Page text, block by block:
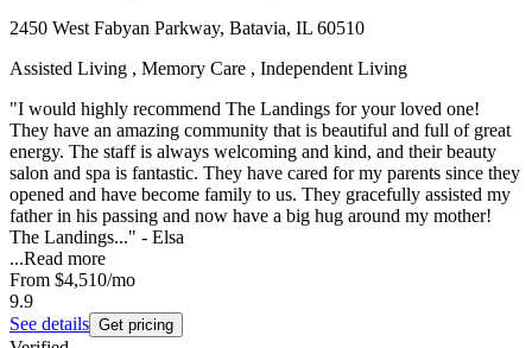
2450 West Fabyan Parkway, Batavia, IL 60510
Assisted Living , Memory Care , Independent Living
"I would highly recommend The Landings for your loved one!
They have an amazing community that is beautiful and full of great
energy. The staff is always welcoming and kind, and their beauty
salon and spa is fantastic. They have cared for my parents since they
opened and have become family to us. They gracefully assisted my
father in his passing and now have a big hug around my mother!
The Landings..." - Elsa
...Read more
From $4,510/mo
9.9
See details Get pricing